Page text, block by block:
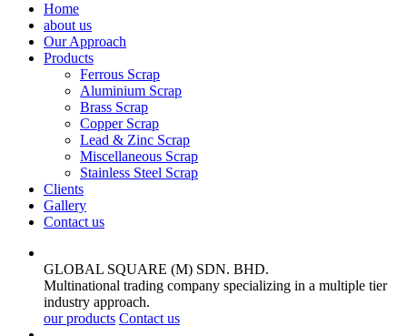
Home
about us
Our Approach
Products
Ferrous Scrap
Aluminium Scrap
Brass Scrap
Copper Scrap
Lead & Zinc Scrap
Miscellaneous Scrap
Stainless Steel Scrap
Clients
Gallery
Contact us
GLOBAL SQUARE (M) SDN. BHD.
Multinational trading company specializing in a multiple tier
industry approach.
our products Contact us